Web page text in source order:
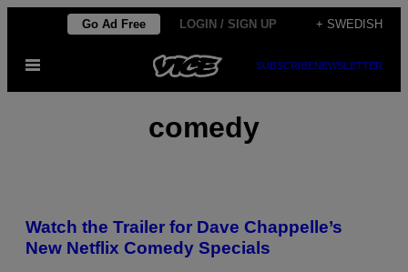
content
Go Ad Free LOGIN / SIGN UP + SWEDISH
Open
SUBSCRIBENEWSLETTER
comedy
Watch the Trailer for Dave Chappelle’s
New Netflix Comedy Specials